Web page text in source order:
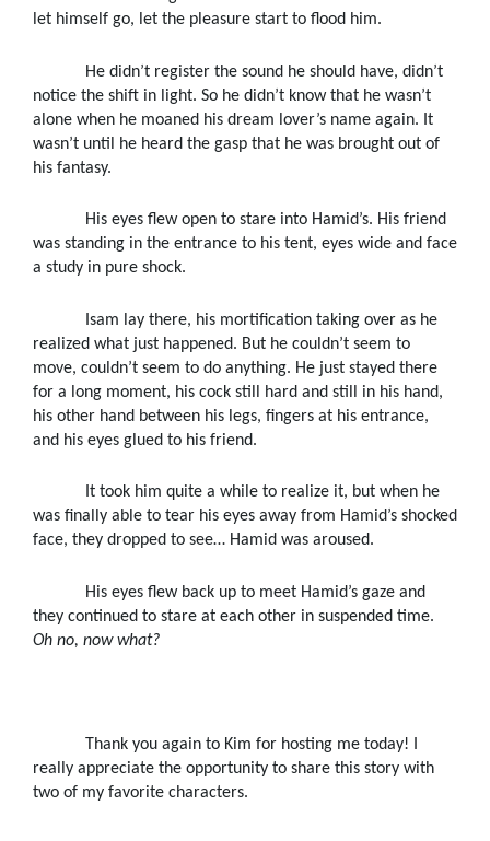
let himself go, let the pleasure start to flood him.
He didn’t register the sound he should have, didn’t
notice the shift in light. So he didn’t know that he wasn’t
alone when he moaned his dream lover’s name again. It
wasn’t until he heard the gasp that he was brought out of
his fantasy.
His eyes flew open to stare into Hamid’s. His friend
was standing in the entrance to his tent, eyes wide and face
a study in pure shock.
Isam lay there, his mortification taking over as he
realized what just happened. But he couldn’t seem to
move, couldn’t seem to do anything. He just stayed there
for a long moment, his cock still hard and still in his hand,
his other hand between his legs, fingers at his entrance,
and his eyes glued to his friend.
It took him quite a while to realize it, but when he
was finally able to tear his eyes away from Hamid’s shocked
face, they dropped to see… Hamid was aroused.
His eyes flew back up to meet Hamid’s gaze and
they continued to stare at each other in suspended time.
Oh no, now what?
Thank you again to Kim for hosting me today! I
really appreciate the opportunity to share this story with
two of my favorite characters.